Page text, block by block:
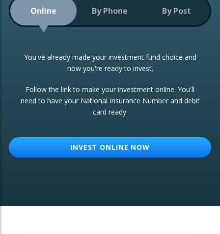
Low-Cost Index Tracking
Portfolio
Investment Trust
ETF Growth Portfolio
CONSOLIDATING INVESTMENTS:
ISA Transfers
Re-registration
Change of Agent
Online By Phone By Post
You've already made your investment fund choice and
now you're ready to invest.
Follow the link to make your investment online. You'll
need to have your National Insurance Number and debit
card ready.
INVEST ONLINE NOW